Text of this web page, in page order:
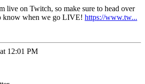
live on Twitch, so make sure to head over
know when we go LIVE! https://www.tw...
12:01 PM